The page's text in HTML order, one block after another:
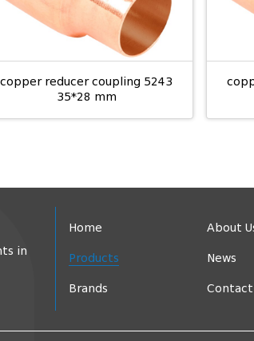
copper reducer coupling 5243
35*28 mm
in
Home About
Products News
Brands Contact